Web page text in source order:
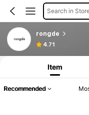
Search in
rongde
4.71
Item
Recommended